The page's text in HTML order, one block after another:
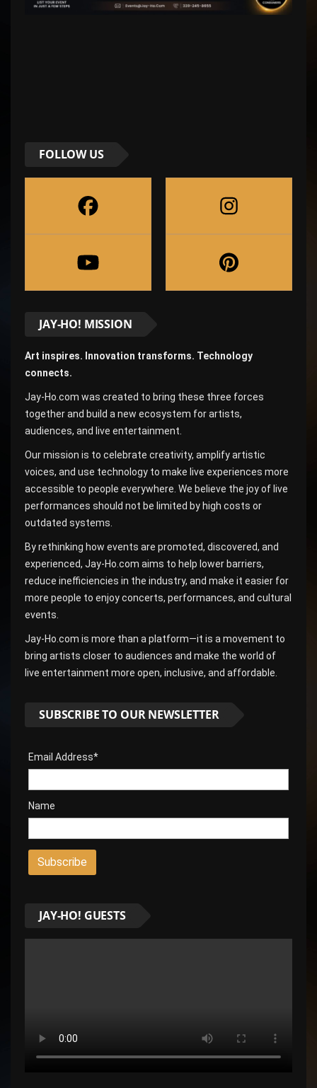
FOLLOW US
JAY-HO! MISSION
Art inspires. Innovation transforms. Technology
connects.
Jay-Ho.com was created to bring these three forces
together and build a new ecosystem for artists,
audiences, and live entertainment.
Our mission is to celebrate creativity, amplify artistic
voices, and use technology to make live experiences more
accessible to people everywhere. We believe the joy of live
performances should not be limited by high costs or
outdated systems.
By rethinking how events are promoted, discovered, and
experienced, Jay-Ho.com aims to help lower barriers,
reduce inefficiencies in the industry, and make it easier for
more people to enjoy concerts, performances, and cultural
events.
Jay-Ho.com is more than a platform—it is a movement to
bring artists closer to audiences and make the world of
live entertainment more open, inclusive, and affordable.
SUBSCRIBE TO OUR NEWSLETTER
Email Address*
Name
JAY-HO! GUESTS